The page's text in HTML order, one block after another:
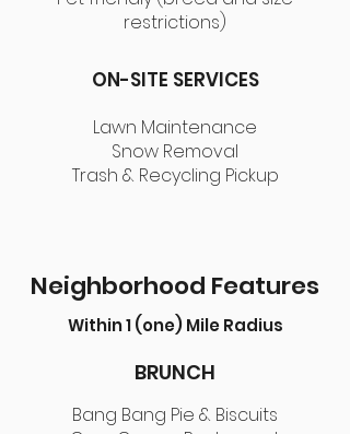
restrictions)
ON-SITE SERVICES
Lawn Maintenance
Snow Removal
Trash & Recycling Pickup
Neighborhood Features
Within 1 (one) Mile Radius
BRUNCH
Bang Bang Pie & Biscuits